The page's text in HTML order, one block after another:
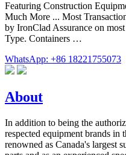
Featuring Construction
Much More ... Most
by IronClad Assurance on
Type. Containers …
WhatsApp: +86 18221755073
About
In addition to being the
respected equipment brands in
renowned as Canada's largest